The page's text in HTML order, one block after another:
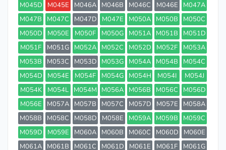
M045D
M045E M046A M046B M046C M046E
M047A
M047B
M047C M047D M047E M050A M050B
M050C
M050D
M050E M050F M050G M051A M051B
M051D
M051F
M051G M052A M052C M052D M052F
M053A
M053B
M053C M053D M053G M054A M054B
M054C
M054D
M054E M054F M054G M054H M054I
M054J
M054K
M054L M054M M056A M056B M056C
M056D
M056E
M057A M057B M057C M057D M057E
M058A
M058B
M058C M058D M058E M059A M059B
M059C
M059D
M059E M060A M060B M060C M060D
M060E
M061A
M061B M061C M061D M061E M061F
M061G